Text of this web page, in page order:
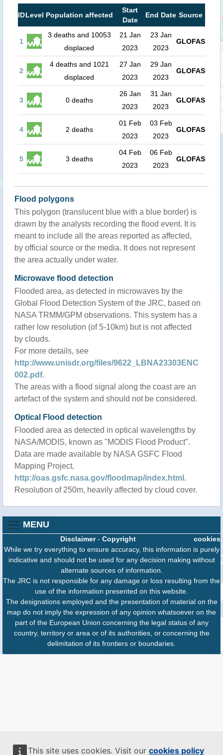
This site uses cookies. Visit our cookies policy
IDLevel Population affected
Start
Date
End Date Source
1
3 deaths and 10053
displaced
21 Jan
2023
23 Jan
2023
GLOFAS
2
4 deaths and 1021
displaced
27 Jan
2023
29 Jan
2023
GLOFAS
3 0 deaths
26 Jan
2023
31 Jan
2023
GLOFAS
4 2 deaths
01 Feb
2023
03 Feb
2023
GLOFAS
5 3 deaths
04 Feb
2023
06 Feb
2023
GLOFAS
Flood polygons
This polygon (translucent blue with a blue border) is
drawn by the analysts recording the flood event. It is
meant to include all the areas reported as affected,
by official source or the media. It does not represent
the area actually under water.
Microwave flood detection
Flooded area, as detected in microwaves by the
Global Flood Detection System of the JRC, based on
NASA TRMM/GPM observations. This system has a
rather low resolution (of 5-10km) but is not affected
by clouds.
For more details, see
http://www.unisdr.org/files/9622_LBNA23303ENC
002.pdf.
The areas with a flood signal along the coast are an
artefact of the system and should not be considered.
Optical Flood detection
Flooded area as detected in optical wavelengths by
NASA/MODIS, known as "MODIS Flood Product".
Data are made available by NASA GSFC Flood
Mapping Project,
http://oas.gsfc.nasa.gov/floodmap/index.html .
Resolution of 250m, heavily affected by cloud cover.
MENU
cookies
Disclaimer- Copyright
While we try everything to ensure accuracy, this information is purely
indicative and should not be used for any decision making without
alternate sources of information.
The JRC is not responsible for any damage or loss resulting from the
use of the information presented on this website.
The designations employed and the presentation of material on the
map do not imply the expression of any opinion whatsoever on the
part of the European Union concerning the legal status of any
country, territory or area or of its authorities, or concerning the
delimitation of its frontiers or boundaries.